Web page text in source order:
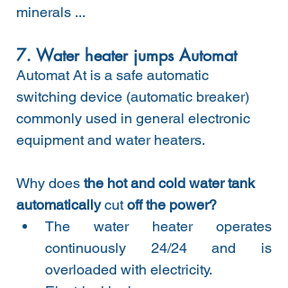
minerals ...
7. Water heater jumps Automat
Automat At is a safe automatic
switching device (automatic breaker)
commonly used in general electronic
equipment and water heaters.
Why does the hot and cold water tank
automatically cut off the power?
The water heater operates
continuously 24/24 and is
overloaded with electricity.